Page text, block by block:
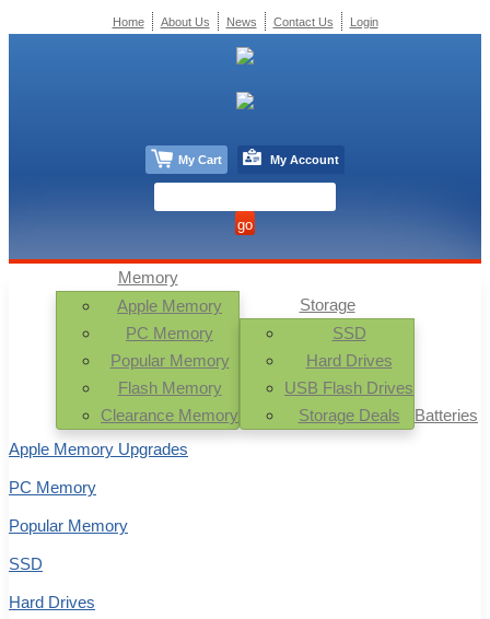
Memory
Apple Memory
PC Memory
Popular Memory
Flash Memory
Clearance Memory
Storage
SSD
Hard Drives
USB Flash Drives
Storage Deals
Batteries
Apple Memory Upgrades
PC Memory
Popular Memory
SSD
Hard Drives
Home About Us News Contact Us Login
My Cart My Account